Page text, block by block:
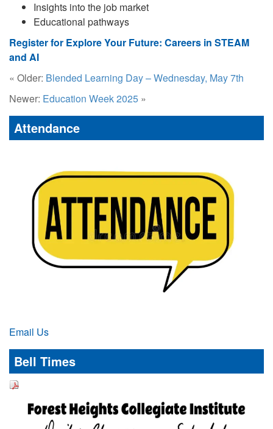
Insights into the job market
Educational pathways
Register for Explore Your Future: Careers in STEAM
and AI
« Older: Blended Learning Day – Wednesday, May 7th
Newer: Education Week 2025 »
Attendance
Email Us
Bell Times